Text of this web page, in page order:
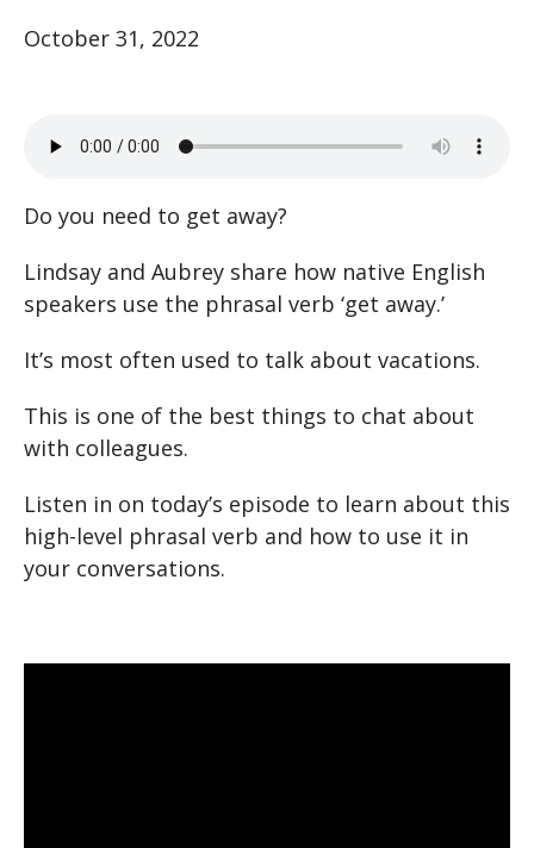
October 31, 2022
Do you need to get away?
Lindsay and Aubrey share how native English
speakers use the phrasal verb ‘get away.’
It’s most often used to talk about vacations.
This is one of the best things to chat about
with colleagues.
Listen in on today’s episode to learn about this
high-level phrasal verb and how to use it in
your conversations.